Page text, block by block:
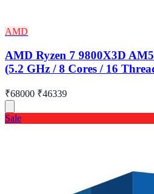
AMD
AMD Ryzen 7 9800X3D
(5.2 GHz / 8 Cores / 16
₹68000 ₹46339
Sale